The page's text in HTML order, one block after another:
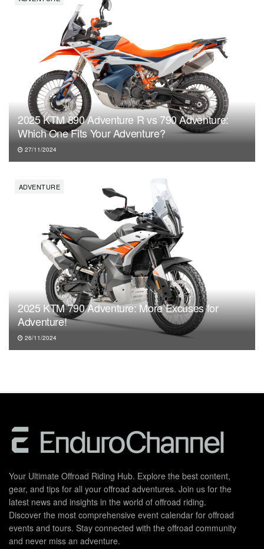
2025 KTM 890 Adventure R vs 790 Adventure:
Which One Fits Your Adventure?
27/11/2024
ADVENTURE
2025 KTM 790 Adventure: More Excuses for
Adventure!
26/11/2024
Your Ultimate Offroad Riding Hub. Explore the best content,
gear, and tips for all your offroad adventures. Join us for the
latest news and insights in the world of offroad riding.
Discover the most comprehensive event calendar for offroad
events and tours. Stay connected with the offroad community
and never miss an adventure.